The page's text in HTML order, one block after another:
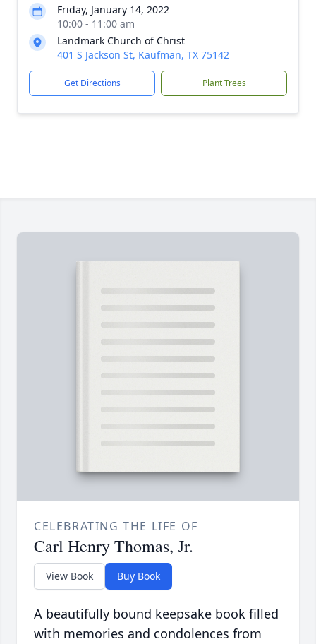
Friday, January 14, 2022
10:00 - 11:00 am
Landmark Church of Christ
401 S Jackson St, Kaufman, TX 75142
Get Directions Plant Trees
CELEBRATING THE LIFE OF
Carl Henry Thomas, Jr.
View Book Buy Book
A beautifully bound keepsake book filled
with memories and condolences from